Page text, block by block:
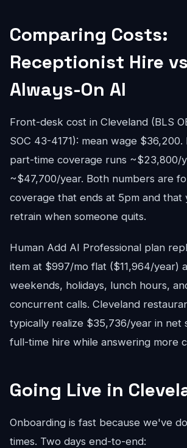
Comparing Costs:
Receptionist Hire vs
Always-On AI
Front-desk cost in Cleveland (BLS
SOC 43-4171): mean wage $36,200.
part-time coverage runs ~$23,800/
~$47,700/year. Both numbers are
coverage that ends at 5pm and that
retrain when someone quits.
Human Add AI Professional plan
item at $997/mo flat ($11,964/year)
weekends, holidays, lunch hours,
concurrent calls. Cleveland
typically realize $35,736/year in net
full-time hire while answering more
Going Live in
Onboarding is fast because we've
times. Two days end-to-end: